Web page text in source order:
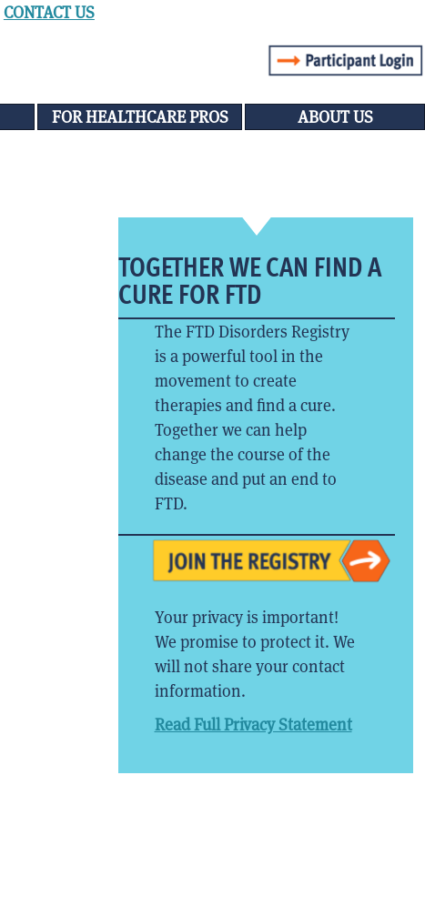
CONTACT US
FOR HEALTHCARE PROS ABOUT US
TOGETHER WE CAN FIND A
CURE FOR FTD
The FTD Disorders Registry
is a powerful tool in the
movement to create
therapies and find a cure.
Together we can help
change the course of the
disease and put an end to
FTD.
Your privacy is important!
We promise to protect it. We
will not share your contact
information.
Read Full Privacy Statement